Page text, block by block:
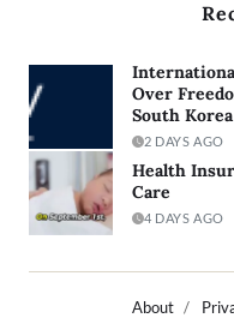
Over
South Korea
2 DAYS AGO
Health
Care
4 DAYS AGO
About